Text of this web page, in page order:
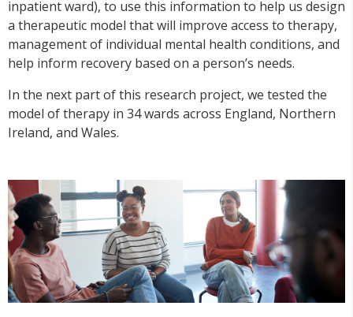
inpatient ward), to use this information to help us design
a therapeutic model that will improve access to therapy,
management of individual mental health conditions, and
help inform recovery based on a person’s needs.
In the next part of this research project, we tested the
model of therapy in 34 wards across England, Northern
Ireland, and Wales.